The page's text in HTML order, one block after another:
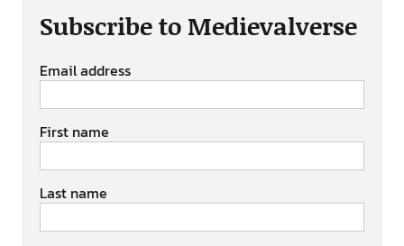
Subscribe to Medievalverse
Email address
First name
Last name